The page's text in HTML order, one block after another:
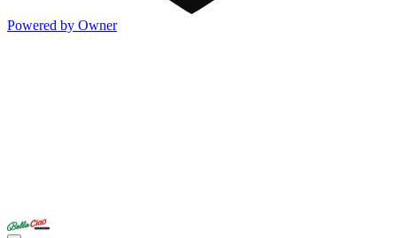
Powered by Owner